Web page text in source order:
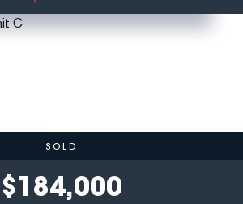
$184,000
SOLD